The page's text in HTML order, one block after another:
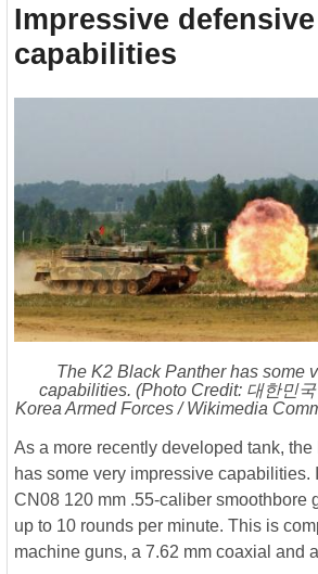
Impressive defensive
capabilities
The K2 Black Panther has some
capabilities. (Photo Credit: 대한민
Korea Armed Forces / Wikimedia
As a more recently developed tank,
has some very impressive capabilities.
CN08 120 mm .55-caliber smoothbore
up to 10 rounds per minute. This is
machine guns, a 7.62 mm coaxial and